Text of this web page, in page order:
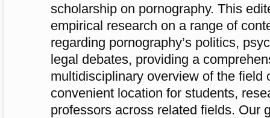
scholarship on pornography. This
empirical research on a range of
regarding pornography’s politics,
legal debates, providing a
multidisciplinary overview of the field
convenient location for students,
professors across related fields. Our